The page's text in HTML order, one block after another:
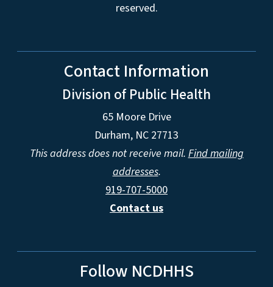
reserved.
Contact Information
Division of Public Health
65 Moore Drive
Durham, NC 27713
This address does not receive mail.Find mailing
addresses.
919-707-5000
Contact us
Follow NCDHHS